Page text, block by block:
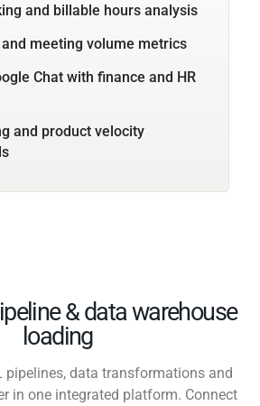
and billable hours analysis
meeting volume metrics
Chat with finance and HR
and product velocity
& data warehouse
loading
pipelines, data transformations and
in one integrated platform. Connect